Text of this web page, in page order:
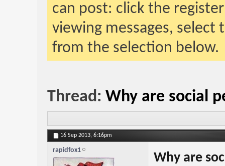
can post: click the
viewing messages,
from the selection below.
Thread: Why are social
16 Sep 2013, 6:16pm
rapidfox1
Why are